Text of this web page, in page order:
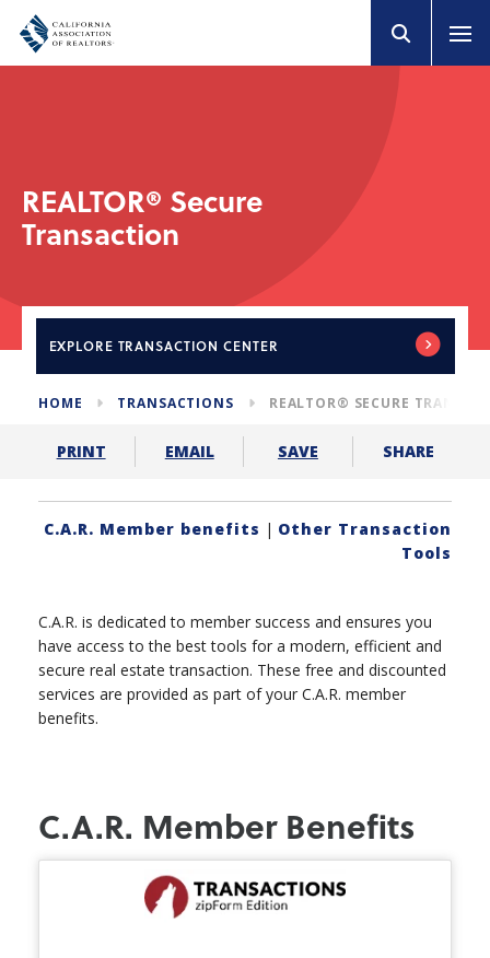
REALTOR® Secure
Transaction
EXPLORE TRANSACTION CENTER
HOME TRANSACTIONS REALTOR® SECURE
PRINT EMAIL SAVE SHARE
C.A.R. Member benefits | Other Transaction
Tools
C.A.R. is dedicated to member success and ensures you
have access to the best tools for a modern, efficient and
secure real estate transaction. These free and discounted
services are provided as part of your C.A.R. member
benefits.
C.A.R. Member Benefits